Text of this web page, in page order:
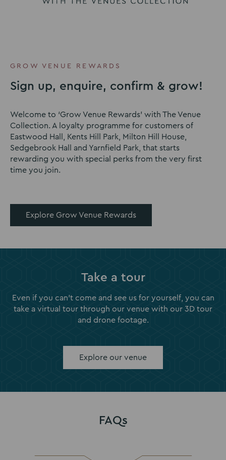
GROW VENUE REWARDS
Sign up, enquire, confirm & grow!
Welcome to ‘Grow Venue Rewards’ with The Venue
Collection. A loyalty programme for customers of
Eastwood Hall, Kents Hill Park, Milton Hill House,
Sedgebrook Hall and Yarnfield Park, that starts
rewarding you with special perks from the very first
time you join.
Explore Grow Venue Rewards
Take a tour
Even if you can't come and see us for yourself, you can
take a virtual tour through our venue with our 3D tour
and drone footage.
Explore our venue
FAQs